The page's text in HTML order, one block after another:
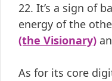
22. It’s a sign of
energy of the
(the Visionary)
As for its core